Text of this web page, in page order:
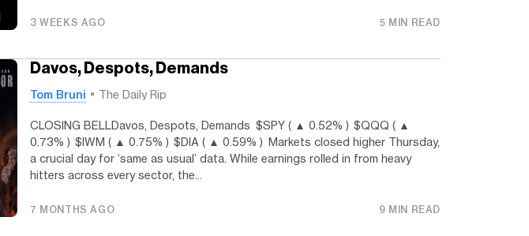
3 WEEKS AGO 5 MIN READ
Davos, Despots, Demands
Tom Bruni The Daily Rip
CLOSING BELLDavos, Despots, Demands $SPY ( ▲ 0.52% ) $QQQ ( ▲
0.73% ) $IWM ( ▲ 0.75% ) $DIA ( ▲ 0.59% ) Markets closed higher Thursday,
a crucial day for ‘same as usual’ data. While earnings rolled in from heavy
hitters across every sector, the...
7 MONTHS AGO 9 MIN READ